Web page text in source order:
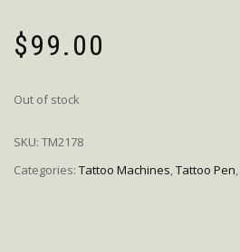
$99.00
Out of stock
SKU: TM2178
Categories: Tattoo Machines,Tattoo Pen,